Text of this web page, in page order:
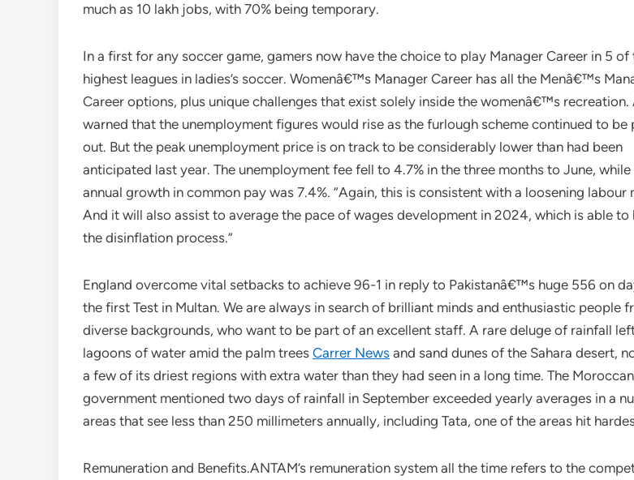
much as 10 lakh jobs, with 70% being temporary.
In a first for any soccer game, gamers now have the choice to play Manager Career in 5 of
highest leagues in ladies’s soccer. Womenâ€™s Manager Career has all the Menâ€™s
Career options, plus unique challenges that exist solely inside the womenâ€™s recreation.
warned that the unemployment figures would rise as the furlough scheme continued to be
out. But the peak unemployment price is on track to be considerably lower than had been
anticipated last year. The unemployment fee fell to 4.7% in the three months to June, while
annual growth in common pay was 7.4%. “Again, this is consistent with a loosening labour
And it will also assist to average the pace of wages development in 2024, which is able to
the disinflation process.”
England overcome vital setbacks to achieve 96-1 in reply to Pakistanâ€™s huge 556 on
the first Test in Multan. We are always in search of brilliant minds and enthusiastic people
diverse backgrounds, who want to be part of an excellent staff. A rare deluge of rainfall
lagoons of water amid the palm trees Carrer News and sand dunes of the Sahara desert,
a few of its driest regions with extra water than they had seen in a long time. The Moroccan
government mentioned two days of rainfall in September exceeded yearly averages in a
areas that see less than 250 millimeters annually, including Tata, one of the areas hit
Remuneration and Benefits.ANTAM’s remuneration system all the time refers to the